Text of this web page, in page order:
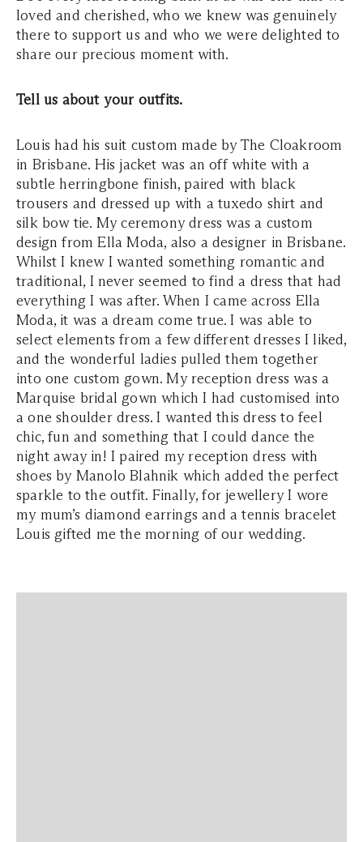
loved and cherished, who we knew was genuinely
there to support us and who we were delighted to
share our precious moment with.
Tell us about your outfits.
Louis had his suit custom made by The Cloakroom
in Brisbane. His jacket was an off white with a
subtle herringbone finish, paired with black
trousers and dressed up with a tuxedo shirt and
silk bow tie. My ceremony dress was a custom
design from Ella Moda, also a designer in Brisbane.
Whilst I knew I wanted something romantic and
traditional, I never seemed to find a dress that had
everything I was after. When I came across Ella
Moda, it was a dream come true. I was able to
select elements from a few different dresses I liked,
and the wonderful ladies pulled them together
into one custom gown. My reception dress was a
Marquise bridal gown which I had customised into
a one shoulder dress. I wanted this dress to feel
chic, fun and something that I could dance the
night away in! I paired my reception dress with
shoes by Manolo Blahnik which added the perfect
sparkle to the outfit. Finally, for jewellery I wore
my mum’s diamond earrings and a tennis bracelet
Louis gifted me the morning of our wedding.